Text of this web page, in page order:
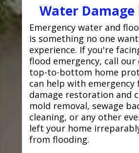
Water Damage
Emergency water and
is something no one
experience. If you're
flood emergency, call
top-to-bottom home
can help with emergency
damage restoration and
mold removal, sewage
cleaning, or any other
left your home
from flooding.